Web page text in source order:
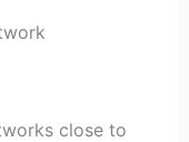
close to